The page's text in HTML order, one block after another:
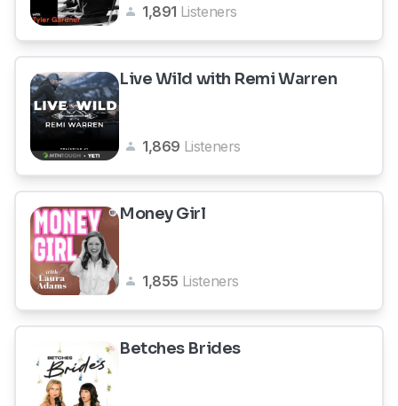
1,891 Listeners
Live Wild with Remi Warren
1,869 Listeners
Money Girl
1,855 Listeners
Betches Brides